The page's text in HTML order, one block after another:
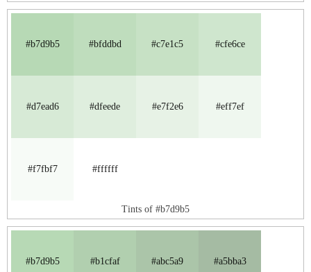
#b7d9b5 #bfddbd #c7e1c5 #cfe6ce
#d7ead6 #dfeede #e7f2e6 #eff7ef
#f7fbf7 #ffffff
Tints of #b7d9b5
#b7d9b5 #b1cfaf #abc5a9 #a5bba3